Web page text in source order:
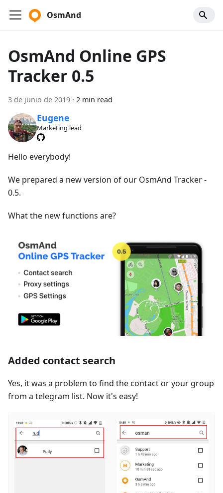
OsmAnd
OsmAnd Online GPS
Tracker 0.5
3 de junio de 2019 · 2 min read
Eugene
Marketing lead
Hello everybody!
We prepared a new version of our OsmAnd Tracker -
0.5.
What the new functions are?
Added contact search
Yes, it was a problem to find the contact or your group
from a telegram list. Now it's easy!